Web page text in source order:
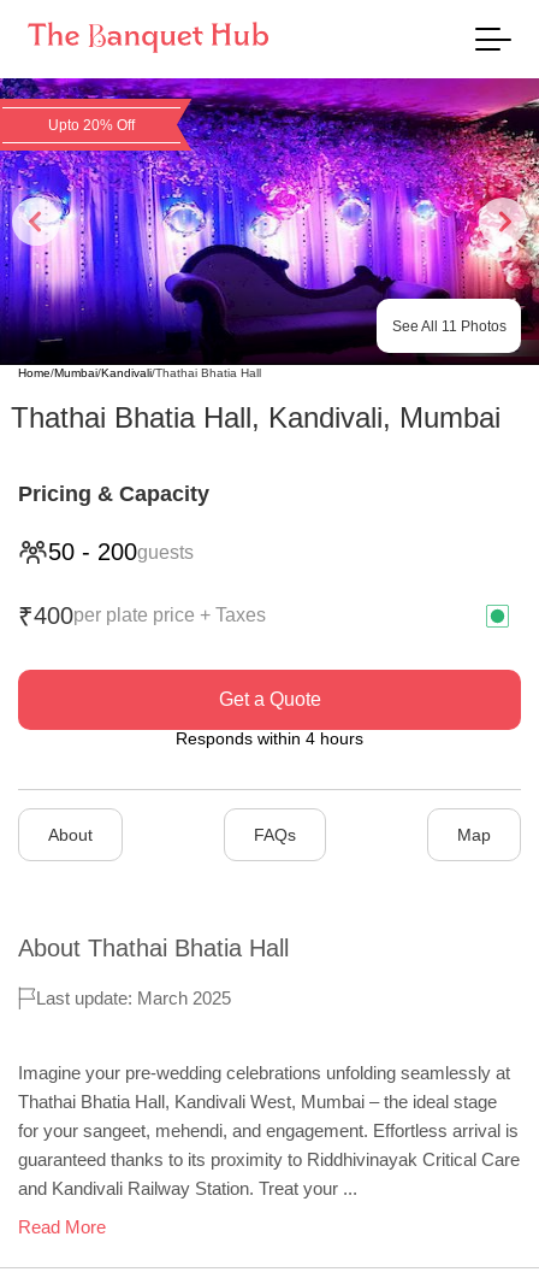
Upto 20% Off
See All 11 Photos
Home/Mumbai/Kandivali/Thathai Bhatia Hall
Thathai Bhatia Hall, Kandivali, Mumbai
Pricing & Capacity
50 - 200guests
₹400per plate price + Taxes
Get a Quote
Responds within 4 hours
About FAQs Map
About Thathai Bhatia Hall
Last update: March 2025
Imagine your pre-wedding celebrations unfolding seamlessly at
Thathai Bhatia Hall, Kandivali West, Mumbai – the ideal stage
for your sangeet, mehendi, and engagement. Effortless arrival is
guaranteed thanks to its proximity to Riddhivinayak Critical Care
and Kandivali Railway Station. Treat your ...
Read More